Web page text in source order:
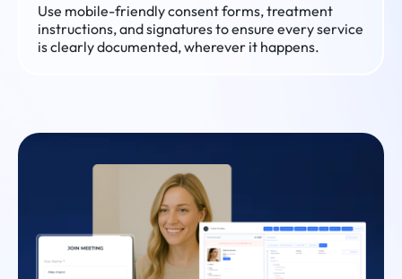
Use mobile-friendly consent forms, treatment
instructions, and signatures to ensure every service
is clearly documented, wherever it happens.